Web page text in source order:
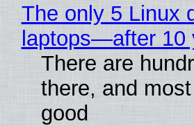
The only 5 Linux
laptops—after 10
There are
there, and
good